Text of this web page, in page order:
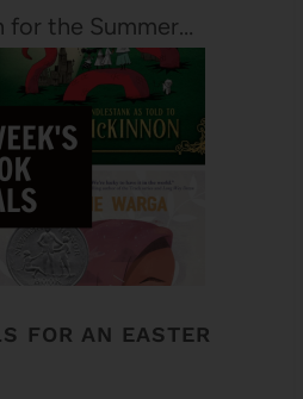
for the Summer…
FOR AN EASTER